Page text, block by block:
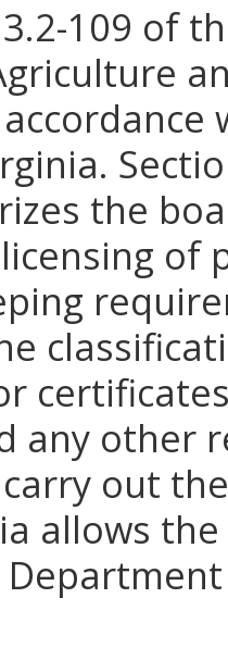
109 of
the
of
any other
out
allows